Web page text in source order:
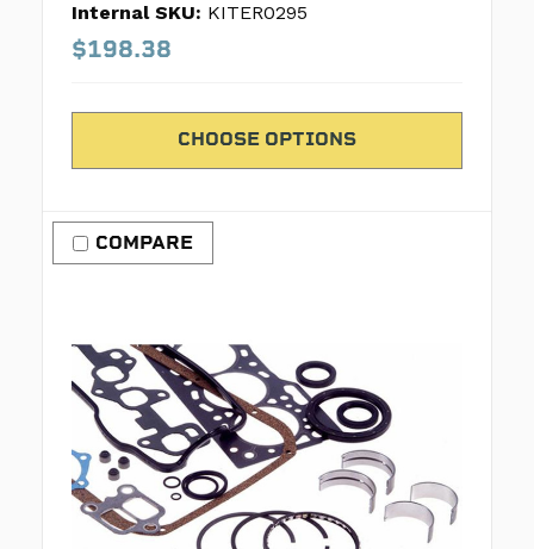
Internal SKU: KITER0295
$198.38
CHOOSE OPTIONS
COMPARE